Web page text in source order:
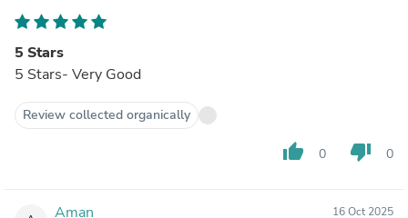
5 Stars
5 Stars- Very Good
Review collected organically
thumb_up 0 thumb_down 0
Aman 16 Oct 2025